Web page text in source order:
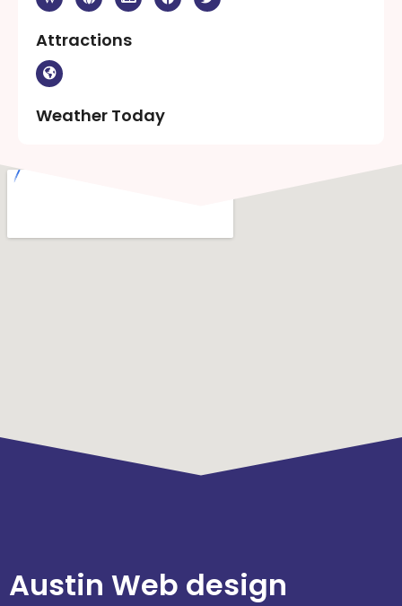
Attractions
Weather Today
Austin Web design